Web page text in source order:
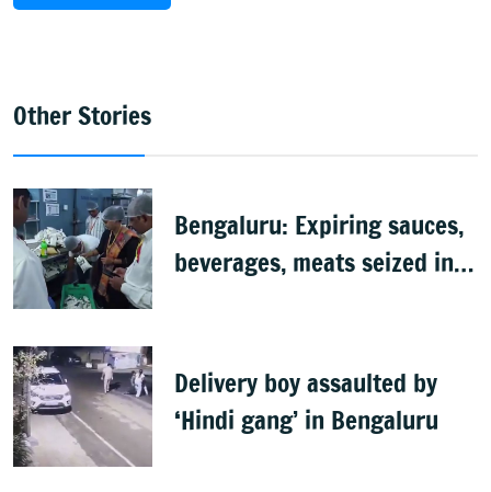
Other Stories
Bengaluru: Expiring sauces,
beverages, meats seized in
Delivery boy assaulted by
‘Hindi gang’ in Bengaluru